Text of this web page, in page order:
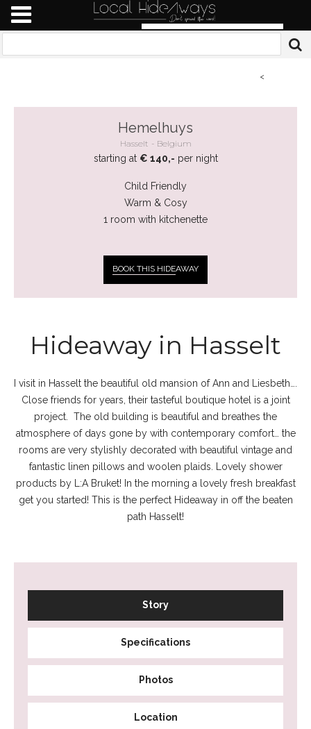
<
Hemelhuys
Hasselt Belgium
starting at € 140,- per night
Child Friendly
Warm & Cosy
1 room with kitchenette
BOOK THIS HIDEAWAY
Hideaway in Hasselt
I visit in Hasselt the beautiful old mansion of Ann and Liesbeth….
Close friends for years, their tasteful boutique hotel is a joint
project. The old building is beautiful and breathes the
atmosphere of days gone by with contemporary comfort… the
rooms are very stylishly decorated with beautiful vintage and
fantastic linen pillows and woolen plaids. Lovely shower
products by L:A Bruket! In the morning a lovely fresh breakfast
get you started! This is the perfect Hideaway in off the beaten
path Hasselt!
Story
Specifications
Photos
Location